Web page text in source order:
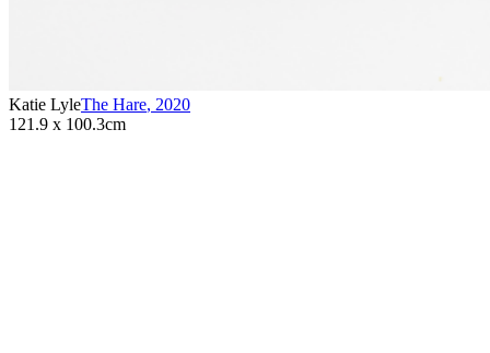
Katie LyleThe Hare, 2020
121.9 x 100.3cm